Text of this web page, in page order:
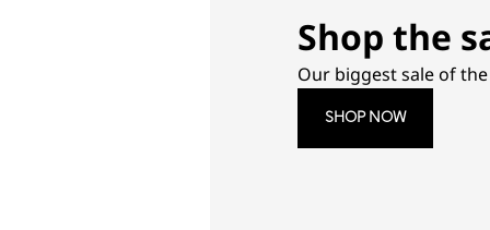
Shop the
Our biggest sale of
SHOP NOW